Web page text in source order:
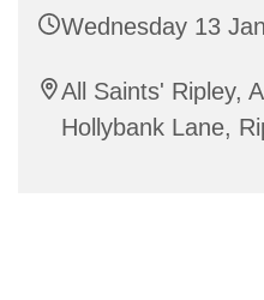
Wednesday 13
All Saints' Ripley,
Hollybank Lane,